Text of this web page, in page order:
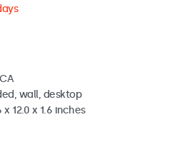
wall, desktop
12.0 x 1.6 inches